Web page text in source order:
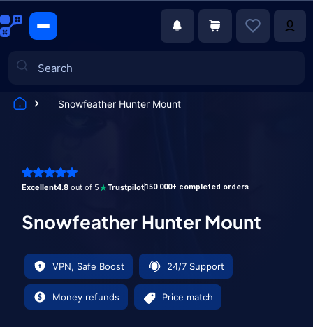
Snowfeather Hunter Mount
Excellent4.8 out of 5 Trustpilot150 000+ completed orders
Snowfeather Hunter Mount
VPN, Safe Boost 24/7 Support
Money refunds Price match